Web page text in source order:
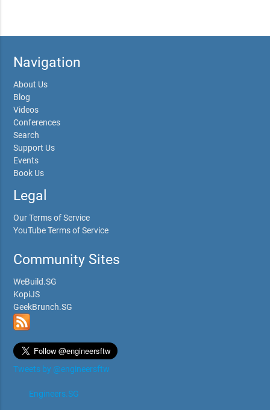
Navigation
About Us
Blog
Videos
Conferences
Search
Support Us
Events
Book Us
Legal
Our Terms of Service
YouTube Terms of Service
Community Sites
WeBuild.SG
KopiJS
GeekBrunch.SG
Tweets by @engineersftw
Engineers.SG